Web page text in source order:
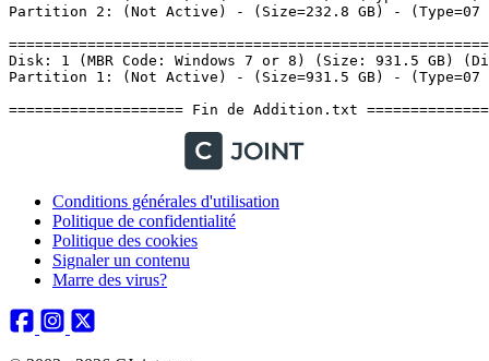
Conditions générales d'utilisation
Politique de confidentialité
Politique des cookies
Signaler un contenu
Marre des virus?